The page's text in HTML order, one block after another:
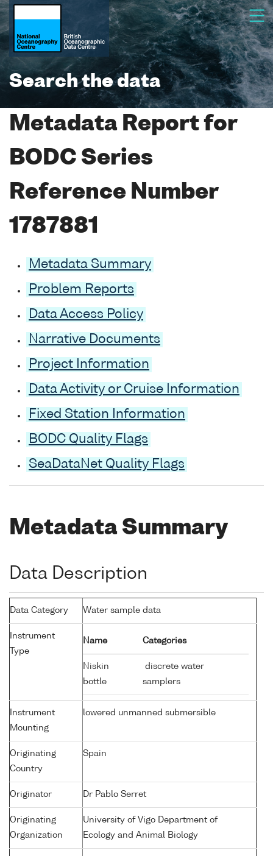
Search the data
Metadata Report for
BODC Series
Reference Number
1787881
Metadata Summary
Problem Reports
Data Access Policy
Narrative Documents
Project Information
Data Activity or Cruise Information
Fixed Station Information
BODC Quality Flags
SeaDataNet Quality Flags
Metadata Summary
Data Description
Data Category Water sample data
Instrument
Type
Name Categories
Niskin
bottle
discrete water
samplers
Instrument
Mounting
lowered unmanned submersible
Originating
Country
Spain
Originator Dr Pablo Serret
Originating
Organization
University of Vigo Department of
Ecology and Animal Biology